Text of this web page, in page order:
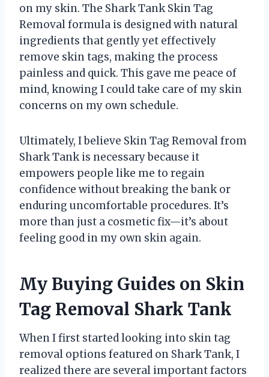
on my skin. The Shark Tank Skin Tag
Removal formula is designed with natural
ingredients that gently yet effectively
remove skin tags, making the process
painless and quick. This gave me peace of
mind, knowing I could take care of my skin
concerns on my own schedule.
Ultimately, I believe Skin Tag Removal from
Shark Tank is necessary because it
empowers people like me to regain
confidence without breaking the bank or
enduring uncomfortable procedures. It’s
more than just a cosmetic fix—it’s about
feeling good in my own skin again.
My Buying Guides on Skin
Tag Removal Shark Tank
When I first started looking into skin tag
removal options featured on Shark Tank, I
realized there are several important factors